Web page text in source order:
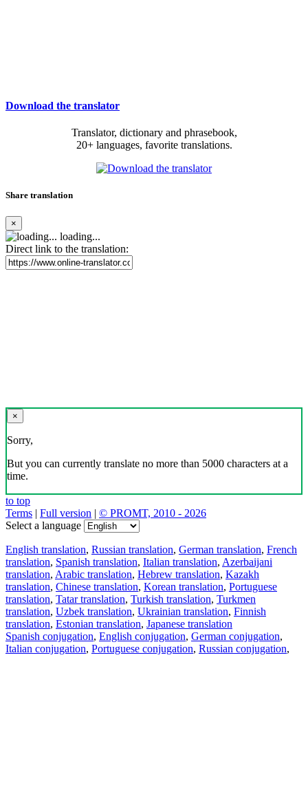
Download the translator
Translator, dictionary and phrasebook,
20+ languages, favorite translations.
Share translation
×
loading...
Direct link to the translation:
×
Sorry,
But you can currently translate no more than 5000 characters at a
time.
to top
Terms | Full version | © PROMT, 2010 - 2026
Select a language
English translation, Russian translation, German translation, French
translation, Spanish translation, Italian translation, Azerbaijani
translation, Arabic translation, Hebrew translation, Kazakh
translation, Chinese translation, Korean translation, Portuguese
translation, Tatar translation, Turkish translation, Turkmen
translation, Uzbek translation, Ukrainian translation, Finnish
translation, Estonian translation, Japanese translation
Spanish conjugation, English conjugation, German conjugation,
Italian conjugation, Portuguese conjugation, Russian conjugation,